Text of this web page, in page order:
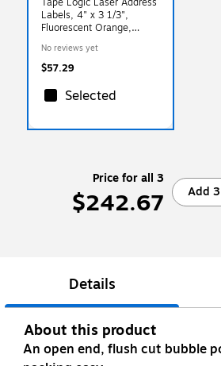
Labels, 4" x 3 1/3",
Fluorescent Orange,
No reviews yet
$57.29
Selected
Price for all 3
$242.67 Add
Details
About this product
An open end, flush cut bubble